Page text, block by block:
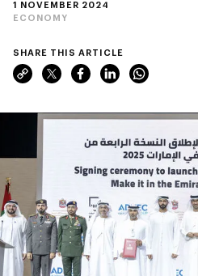
1 NOVEMBER 2024
ECONOMY
SHARE THIS ARTICLE